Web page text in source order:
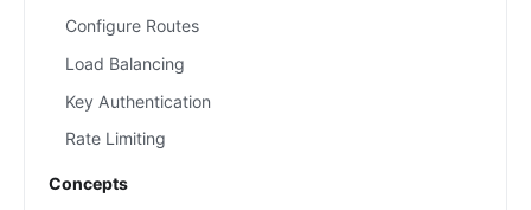
Configure Routes
Load Balancing
Key Authentication
Rate Limiting
Concepts